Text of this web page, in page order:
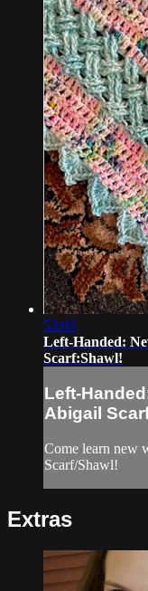
53:05
Left-Handed:
Scarf:Shawl!
Left-
Abigail
Come learn new
Scarf/Shawl!
Extras